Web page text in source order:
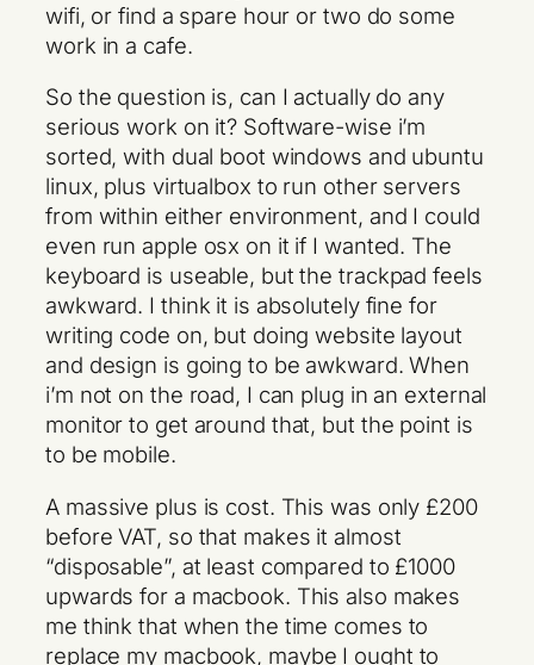
wifi, or find a spare hour or two do some
work in a cafe.
So the question is, can I actually do any
serious work on it? Software-wise i’m
sorted, with dual boot windows and ubuntu
linux, plus virtualbox to run other servers
from within either environment, and I could
even run apple osx on it if I wanted. The
keyboard is useable, but the trackpad feels
awkward. I think it is absolutely fine for
writing code on, but doing website layout
and design is going to be awkward. When
i’m not on the road, I can plug in an external
monitor to get around that, but the point is
to be mobile.
A massive plus is cost. This was only £200
before VAT, so that makes it almost
“disposable”, at least compared to £1000
upwards for a macbook. This also makes
me think that when the time comes to
replace my macbook, maybe I ought to